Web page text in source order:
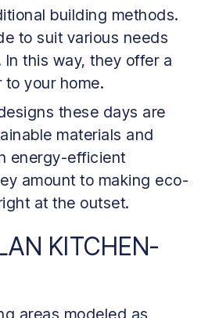
building methods.
to suit various needs
this way, they offer a
your home.
these days are
materials and
energy-efficient
amount to making eco-
at the outset.
KITCHEN-
areas modeled as